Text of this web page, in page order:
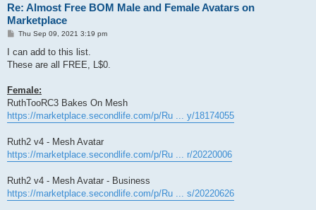
Re: Almost Free BOM Male and Female Avatars on
Marketplace
P
s
Thu Sep 09, 2021 3:19 pm
I can add to this list.
These are all FREE, L$0.
Female:
RuthTooRC3 Bakes On Mesh
https://marketplace.secondlife.com/p/Ru ... y/18174055
Ruth2 v4 - Mesh Avatar
https://marketplace.secondlife.com/p/Ru ... r/20220006
Ruth2 v4 - Mesh Avatar - Business
https://marketplace.secondlife.com/p/Ru ... s/20220626